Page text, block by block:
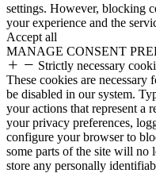
settings. However, blocking
your experience and the
Accept all
MANAGE CONSENT
Strictly necessary
These cookies are
be disabled in our system.
your actions that represent a
your privacy preferences,
configure your browser to
some parts of the site will no
store any personally